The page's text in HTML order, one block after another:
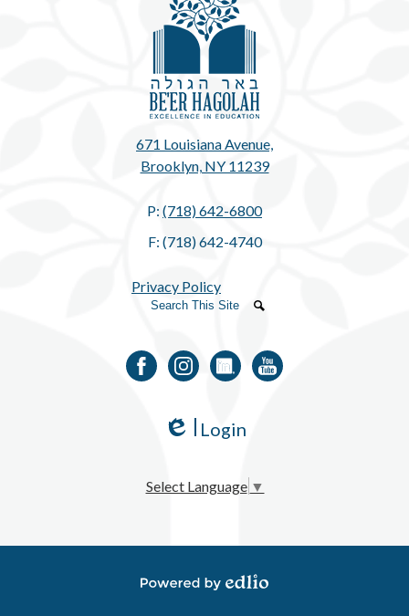
671 Louisiana Avenue,
Brooklyn, NY 11239
P: (718) 642-6800
F: (718) 642-4740
Privacy Policy
Search
Login
Select Language ▼